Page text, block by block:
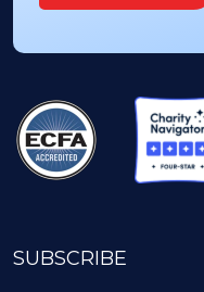
SUBSCRIBE